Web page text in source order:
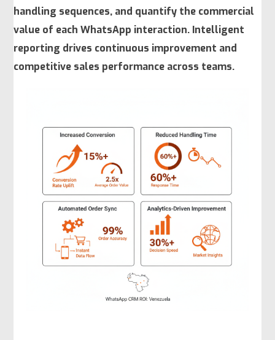
handling sequences, and quantify the commercial
value of each WhatsApp interaction. Intelligent
reporting drives continuous improvement and
competitive sales performance across teams.